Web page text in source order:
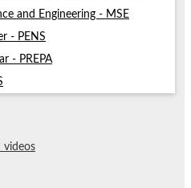
and Engineering - MSE
- PENS
- PREPA
videos